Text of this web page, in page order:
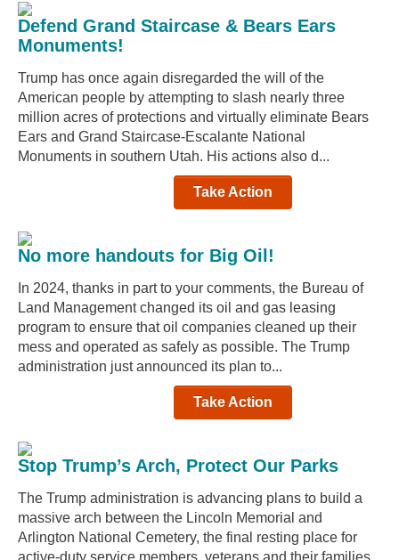
Defend Grand Staircase & Bears Ears
Monuments!
Trump has once again disregarded the will of the
American people by attempting to slash nearly three
million acres of protections and virtually eliminate Bears
Ears and Grand Staircase-Escalante National
Monuments in southern Utah. His actions also d...
Take Action
No more handouts for Big Oil!
In 2024, thanks in part to your comments, the Bureau of
Land Management changed its oil and gas leasing
program to ensure that oil companies cleaned up their
mess and operated as safely as possible. The Trump
administration just announced its plan to...
Take Action
Stop Trump’s Arch, Protect Our Parks
The Trump administration is advancing plans to build a
massive arch between the Lincoln Memorial and
Arlington National Cemetery, the final resting place for
active-duty service members, veterans and their families.